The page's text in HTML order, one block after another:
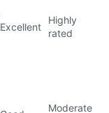
Excellent
Highly
rated
Moderate